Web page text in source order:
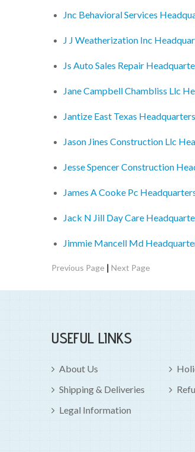
Jnc Behavioral Services
J J Weatherization Inc
Js Auto Sales Repair
Jane Campbell Chambliss Llc
Jantize East Texas Headquarters
Jason Jines Construction Llc
Jesse Spencer Construction
James A Cooke Pc
Jack N Jill Day Care
Jimmie Mancell Md
Previous Page | Next Page
USEFUL LINKS
About Us
Shipping & Deliveries
Legal Information